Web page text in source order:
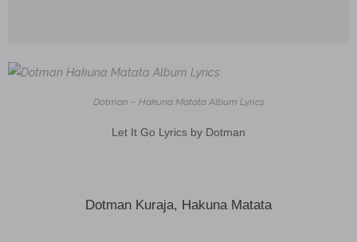
Dotman – Hakuna Matata Album Lyrics
Let It Go Lyrics by Dotman
Dotman Kuraja, Hakuna Matata